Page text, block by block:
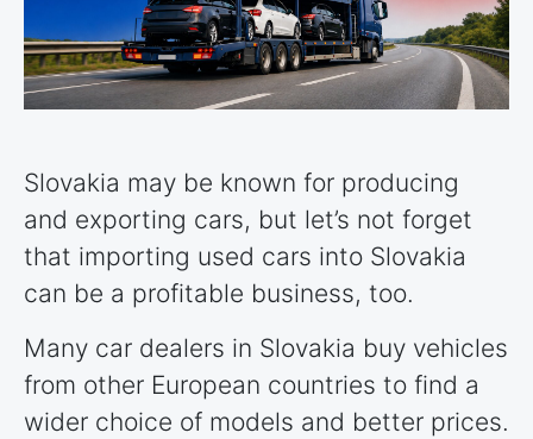
Slovakia may be known for producing
and exporting cars, but let’s not forget
that importing used cars into Slovakia
can be a profitable business, too.
Many car dealers in Slovakia buy vehicles
from other European countries to find a
wider choice of models and better prices.